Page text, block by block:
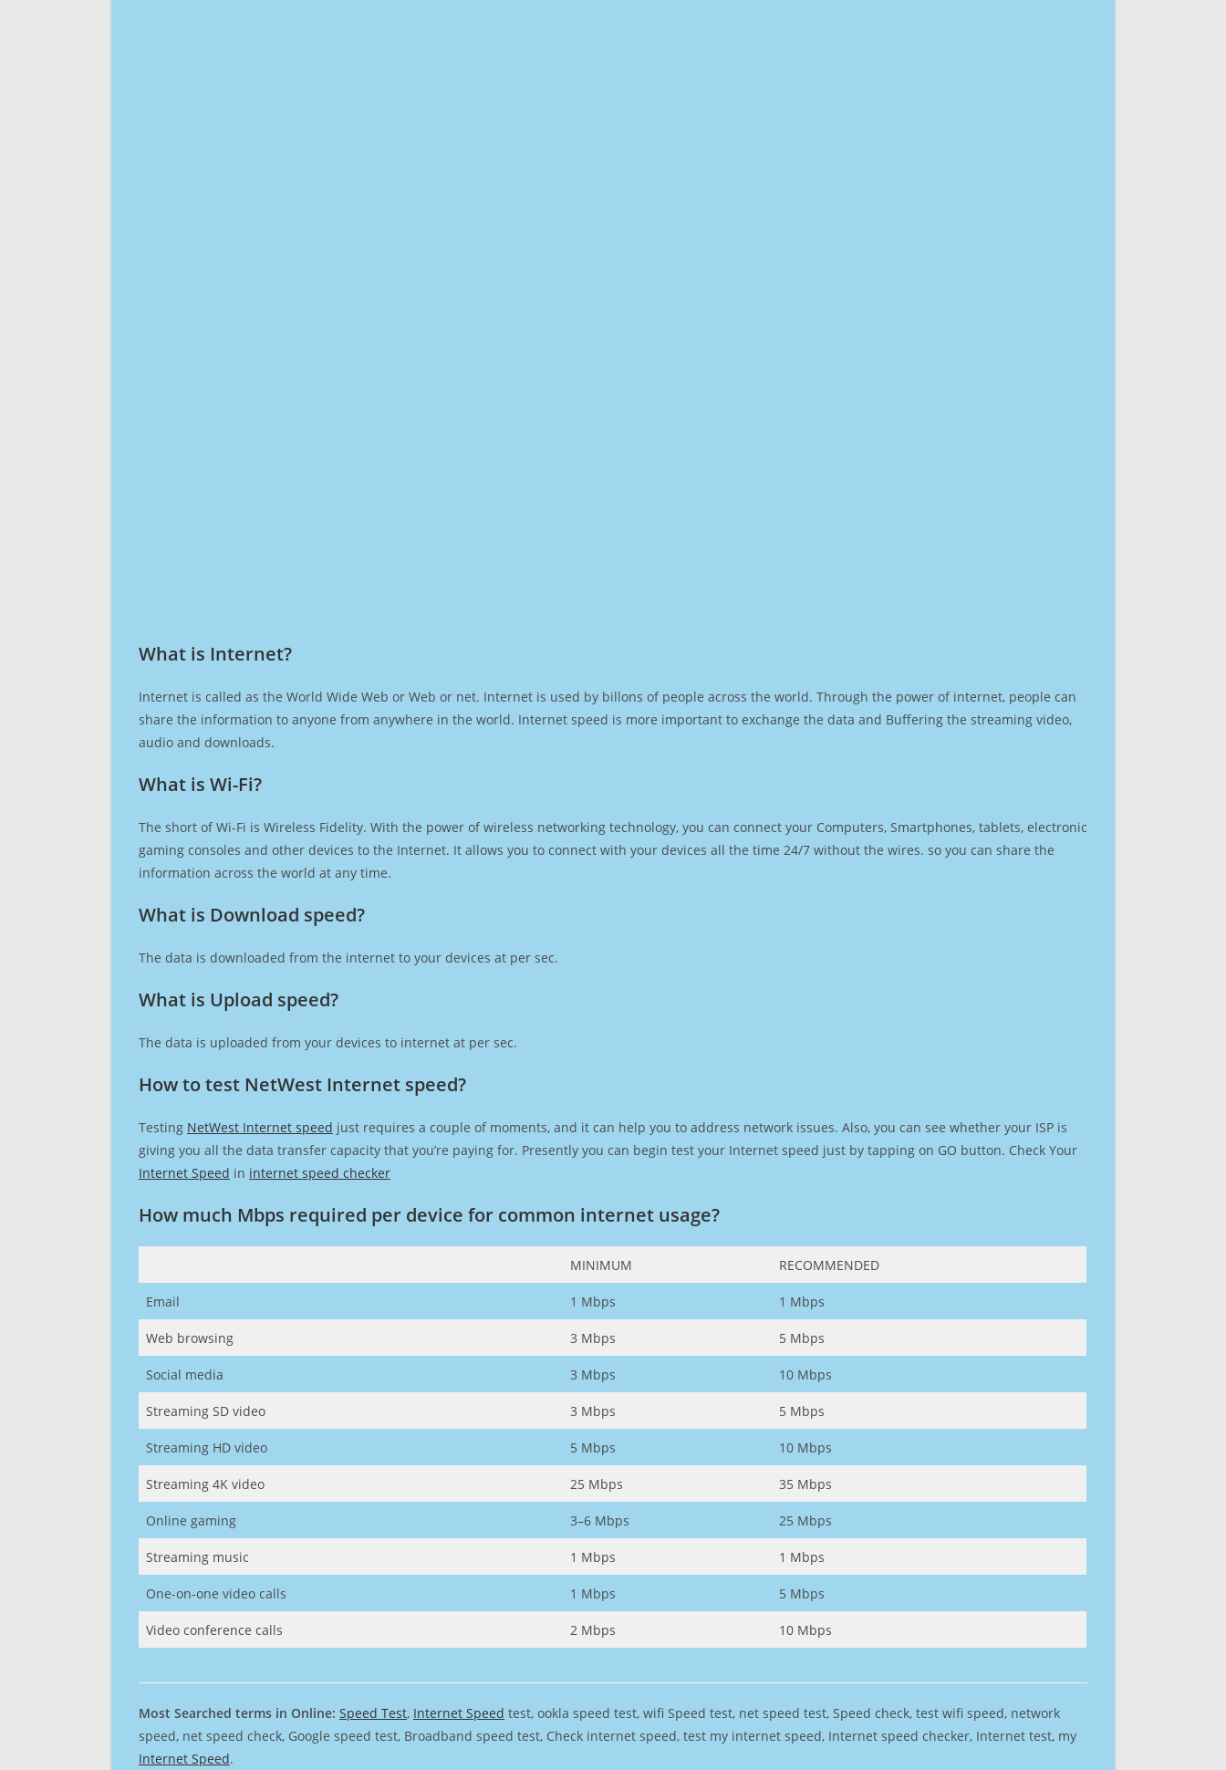
What is Internet?​
Internet is called as the World Wide Web or Web or net. Internet is used by billons of people across the world. Through the power of internet, people can
share the information to anyone from anywhere in the world. Internet speed is more important to exchange the data and Buffering the streaming video,
audio and downloads.
What is Wi-Fi?
The short of Wi-Fi is Wireless Fidelity. With the power of wireless networking technology, you can connect your Computers, Smartphones, tablets, electronic
gaming consoles and other devices to the Internet. It allows you to connect with your devices all the time 24/7 without the wires. so you can share the
information across the world at any time.
What is Download speed?​
The data is downloaded from the internet to your devices at per sec.
What is Upload speed?
The data is uploaded from your devices to internet at per sec.
How to test NetWest Internet speed?
Testing NetWest Internet speed just requires a couple of moments, and it can help you to address network issues. Also, you can see whether your ISP is
giving you all the data transfer capacity that you’re paying for. Presently you can begin test your Internet speed just by tapping on GO button. Check Your
Internet Speed in internet speed checker
How much Mbps required per device for common internet usage?
MINIMUM RECOMMENDED
Email 1 Mbps 1 Mbps
Web browsing 3 Mbps 5 Mbps
Social media 3 Mbps 10 Mbps
Streaming SD video 3 Mbps 5 Mbps
Streaming HD video 5 Mbps 10 Mbps
Streaming 4K video 25 Mbps 35 Mbps
Online gaming 3–6 Mbps 25 Mbps
Streaming music 1 Mbps 1 Mbps
One-on-one video calls 1 Mbps 5 Mbps
Video conference calls 2 Mbps 10 Mbps
Most Searched terms in Online: Speed Test, Internet Speed test, ookla speed test, wifi Speed test, net speed test, Speed check, test wifi speed, network
speed, net speed check, Google speed test, Broadband speed test, Check internet speed, test my internet speed, Internet speed checker, Internet test, my
Internet Speed.